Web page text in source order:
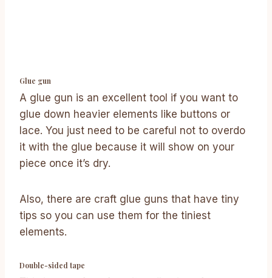
Glue gun
A glue gun is an excellent tool if you want to
glue down heavier elements like buttons or
lace. You just need to be careful not to overdo
it with the glue because it will show on your
piece once it’s dry.
Also, there are craft glue guns that have tiny
tips so you can use them for the tiniest
elements.
Double-sided tape